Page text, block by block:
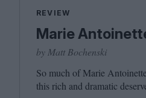
REVIEW
Marie
by Matt Bochenski
So much of Marie
this rich and dramatic